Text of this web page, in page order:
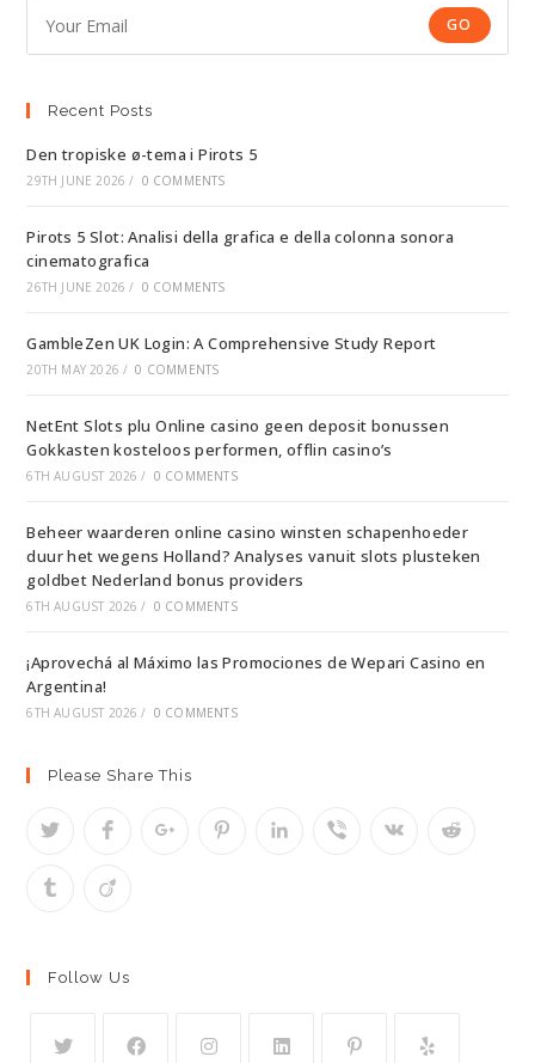
GO
Recent Posts
Den tropiske ø-tema i Pirots 5
29TH JUNE 2026 / 0 COMMENTS
Pirots 5 Slot: Analisi della grafica e della colonna sonora
cinematografica
26TH JUNE 2026 / 0 COMMENTS
GambleZen UK Login: A Comprehensive Study Report
20TH MAY 2026 / 0 COMMENTS
NetEnt Slots plu Online casino geen deposit bonussen
Gokkasten kosteloos performen, offlin casino’s
6TH AUGUST 2026 / 0 COMMENTS
Beheer waarderen online casino winsten schapenhoeder
duur het wegens Holland? Analyses vanuit slots plusteken
goldbet Nederland bonus providers
6TH AUGUST 2026 / 0 COMMENTS
¡Aprovechá al Máximo las Promociones de Wepari Casino en
Argentina!
6TH AUGUST 2026 / 0 COMMENTS
Please Share This
Follow Us